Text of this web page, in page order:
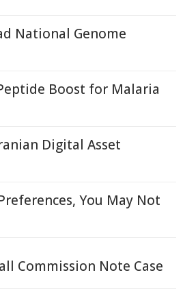
National Genome
Boost for Malaria
Digital Asset
You May Not
Commission Note Case